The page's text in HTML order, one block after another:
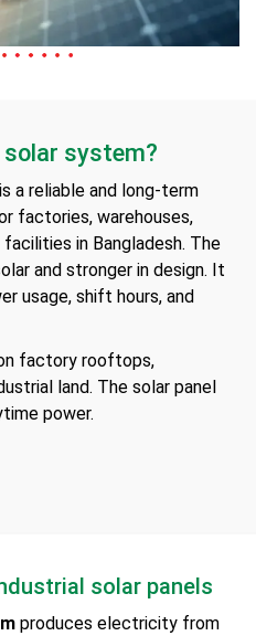
system?
is a reliable and long-term
factories, warehouses,
in Bangladesh. The
and stronger in design. It
usage, shift hours, and
factory rooftops,
land. The solar panel
power.
solar panels
produces electricity from